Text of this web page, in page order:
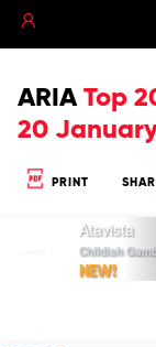
ARIA Top
20
PRINT
Atavista
Childish
NEW!